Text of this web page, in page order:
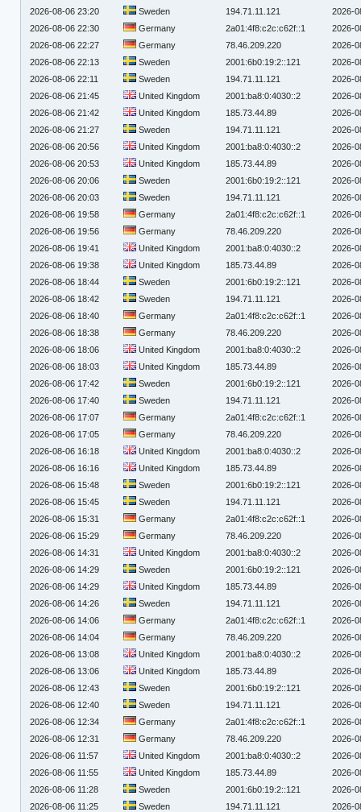
2026-08-06 23:20
Sweden 194.71.11.121
2026-
2026-08-06 22:30
Germany 2a01:4f8:c2c:c62f::1
2026-
2026-08-06 22:27
Germany 78.46.209.220
2026-
2026-08-06 22:13
Sweden 2001:6b0:19:2::121
2026-
2026-08-06 22:11
Sweden 194.71.11.121
2026-
2026-08-06 21:45
United Kingdom 2001:ba8:0:4030::2
2026-
2026-08-06 21:42
United Kingdom 185.73.44.89
2026-
2026-08-06 21:27
Sweden 194.71.11.121
2026-
2026-08-06 20:56
United Kingdom 2001:ba8:0:4030::2
2026-
2026-08-06 20:53
United Kingdom 185.73.44.89
2026-
2026-08-06 20:06
Sweden 2001:6b0:19:2::121
2026-
2026-08-06 20:03
Sweden 194.71.11.121
2026-
2026-08-06 19:58
Germany 2a01:4f8:c2c:c62f::1
2026-
2026-08-06 19:56
Germany 78.46.209.220
2026-
2026-08-06 19:41
United Kingdom 2001:ba8:0:4030::2
2026-
2026-08-06 19:38
United Kingdom 185.73.44.89
2026-
2026-08-06 18:44
Sweden 2001:6b0:19:2::121
2026-
2026-08-06 18:42
Sweden 194.71.11.121
2026-
2026-08-06 18:40
Germany 2a01:4f8:c2c:c62f::1
2026-
2026-08-06 18:38
Germany 78.46.209.220
2026-
2026-08-06 18:06
United Kingdom 2001:ba8:0:4030::2
2026-
2026-08-06 18:03
United Kingdom 185.73.44.89
2026-
2026-08-06 17:42
Sweden 2001:6b0:19:2::121
2026-
2026-08-06 17:40
Sweden 194.71.11.121
2026-
2026-08-06 17:07
Germany 2a01:4f8:c2c:c62f::1
2026-
2026-08-06 17:05
Germany 78.46.209.220
2026-
2026-08-06 16:18
United Kingdom 2001:ba8:0:4030::2
2026-
2026-08-06 16:16
United Kingdom 185.73.44.89
2026-
2026-08-06 15:48
Sweden 2001:6b0:19:2::121
2026-
2026-08-06 15:45
Sweden 194.71.11.121
2026-
2026-08-06 15:31
Germany 2a01:4f8:c2c:c62f::1
2026-
2026-08-06 15:29
Germany 78.46.209.220
2026-
2026-08-06 14:31
United Kingdom 2001:ba8:0:4030::2
2026-
2026-08-06 14:29
Sweden 2001:6b0:19:2::121
2026-
2026-08-06 14:29
United Kingdom 185.73.44.89
2026-
2026-08-06 14:26
Sweden 194.71.11.121
2026-
2026-08-06 14:06
Germany 2a01:4f8:c2c:c62f::1
2026-
2026-08-06 14:04
Germany 78.46.209.220
2026-
2026-08-06 13:08
United Kingdom 2001:ba8:0:4030::2
2026-
2026-08-06 13:06
United Kingdom 185.73.44.89
2026-
2026-08-06 12:43
Sweden 2001:6b0:19:2::121
2026-
2026-08-06 12:40
Sweden 194.71.11.121
2026-
2026-08-06 12:34
Germany 2a01:4f8:c2c:c62f::1
2026-
2026-08-06 12:31
Germany 78.46.209.220
2026-
2026-08-06 11:57
United Kingdom 2001:ba8:0:4030::2
2026-
2026-08-06 11:55
United Kingdom 185.73.44.89
2026-
2026-08-06 11:28
Sweden 2001:6b0:19:2::121
2026-
2026-08-06 11:25
Sweden 194.71.11.121
2026-